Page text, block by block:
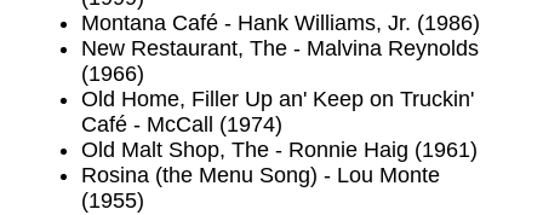
Montana Café - Hank Williams, Jr. (1986)
New Restaurant, The - Malvina Reynolds
(1966)
Old Home, Filler Up an' Keep on Truckin'
Café - McCall (1974)
Old Malt Shop, The - Ronnie Haig (1961)
Rosina (the Menu Song) - Lou Monte
(1955)